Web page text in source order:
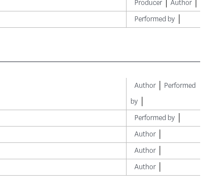
Producer
Author
Performed by
Author
Performed
by
Performed by
Author
Author
Author